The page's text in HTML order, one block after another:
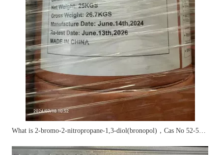
What is 2-bromo-2-nitropropane-1,3-diol(bronopol)，Cas No 52-51-7?